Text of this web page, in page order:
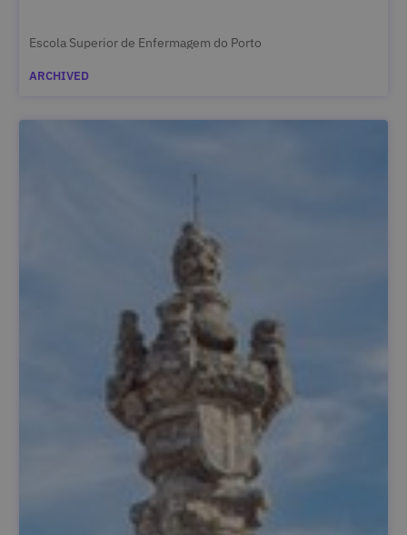
Escola Superior de Enfermagem do Porto
ARCHIVED